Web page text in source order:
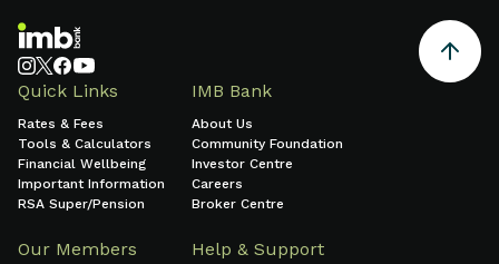
Quick Links
Rates & Fees
Tools & Calculators
Financial Wellbeing
Important Information
RSA Super/Pension
IMB Bank
About Us
Community Foundation
Investor Centre
Careers
Broker Centre
Our Members Help & Support